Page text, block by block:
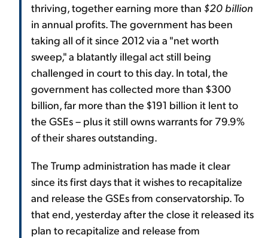
thriving, together earning more than $20 billion
in annual profits. The government has been
taking all of it since 2012 via a "net worth
sweep," a blatantly illegal act still being
challenged in court to this day. In total, the
government has collected more than $300
billion, far more than the $191 billion it lent to
the GSEs – plus it still owns warrants for 79.9%
of their shares outstanding.
The Trump administration has made it clear
since its first days that it wishes to recapitalize
and release the GSEs from conservatorship. To
that end, yesterday after the close it released its
plan to recapitalize and release from